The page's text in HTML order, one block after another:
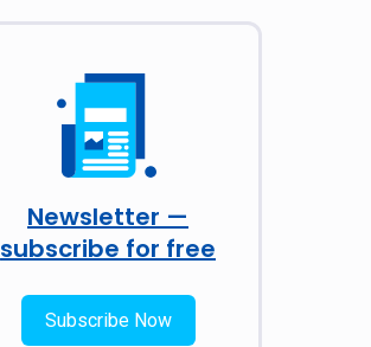
Newsletter —
subscribe for free
Subscribe Now